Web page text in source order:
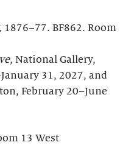
1876–77. BF862. Room
, National Gallery,
31, 2027, and
February 20–June
13 West